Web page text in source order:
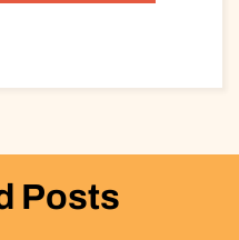
Posts